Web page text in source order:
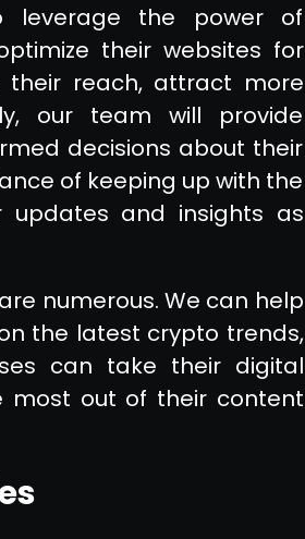
leverage the power of
their websites for
their reach, attract more
our team will provide
decisions about their
of keeping up with the
updates and insights as
are numerous. We can help
the latest crypto trends,
can take their digital
most out of their content